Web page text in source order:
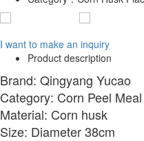
I want to make an inquiry
Product description
Brand: Qingyang Yucao
Category: Corn Peel
Material: Corn husk
Size: Diameter 38cm